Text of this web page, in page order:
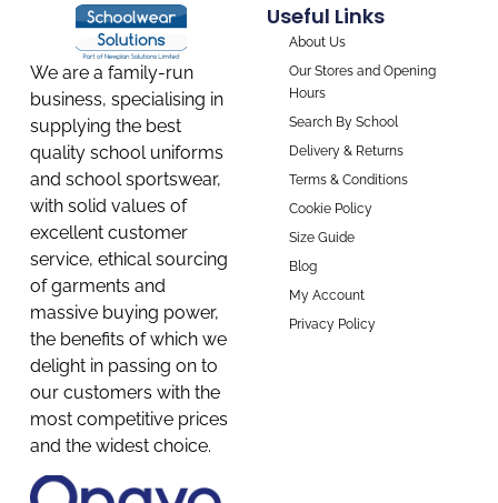
We are a family-run
business, specialising in
supplying the best
quality school uniforms
and school sportswear,
with solid values of
excellent customer
service, ethical sourcing
of garments and
massive buying power,
the benefits of which we
delight in passing on to
our customers with the
most competitive prices
and the widest choice.
Useful Links
About Us
Our Stores and Opening
Hours
Search By School
Delivery & Returns
Terms & Conditions
Cookie Policy
Size Guide
Blog
My Account
Privacy Policy